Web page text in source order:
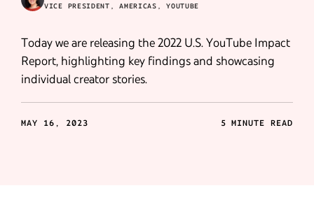
VICE PRESIDENT, AMERICAS, YOUTUBE
Today we are releasing the 2022 U.S. YouTube Impact
Report, highlighting key findings and showcasing
individual creator stories.
MAY 16, 2023 5 MINUTE READ